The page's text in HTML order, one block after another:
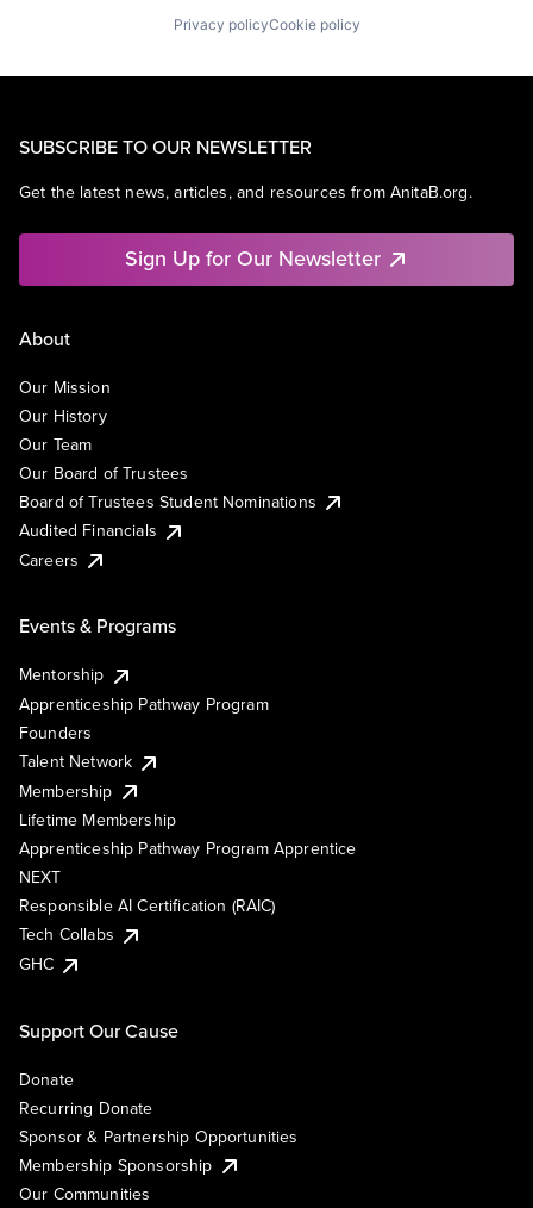
Privacy policyCookie policy
SUBSCRIBE TO OUR NEWSLETTER
Get the latest news, articles, and resources from AnitaB.org.
Sign Up for Our Newsletter
About
Our Mission
Our History
Our Team
Our Board of Trustees
Board of Trustees Student Nominations
Audited Financials
Careers
Events & Programs
Mentorship
Apprenticeship Pathway Program
Founders
Talent Network
Membership
Lifetime Membership
Apprenticeship Pathway Program Apprentice
NEXT
Responsible AI Certification (RAIC)
Tech Collabs
GHC
Support Our Cause
Donate
Recurring Donate
Sponsor & Partnership Opportunities
Membership Sponsorship
Our Communities